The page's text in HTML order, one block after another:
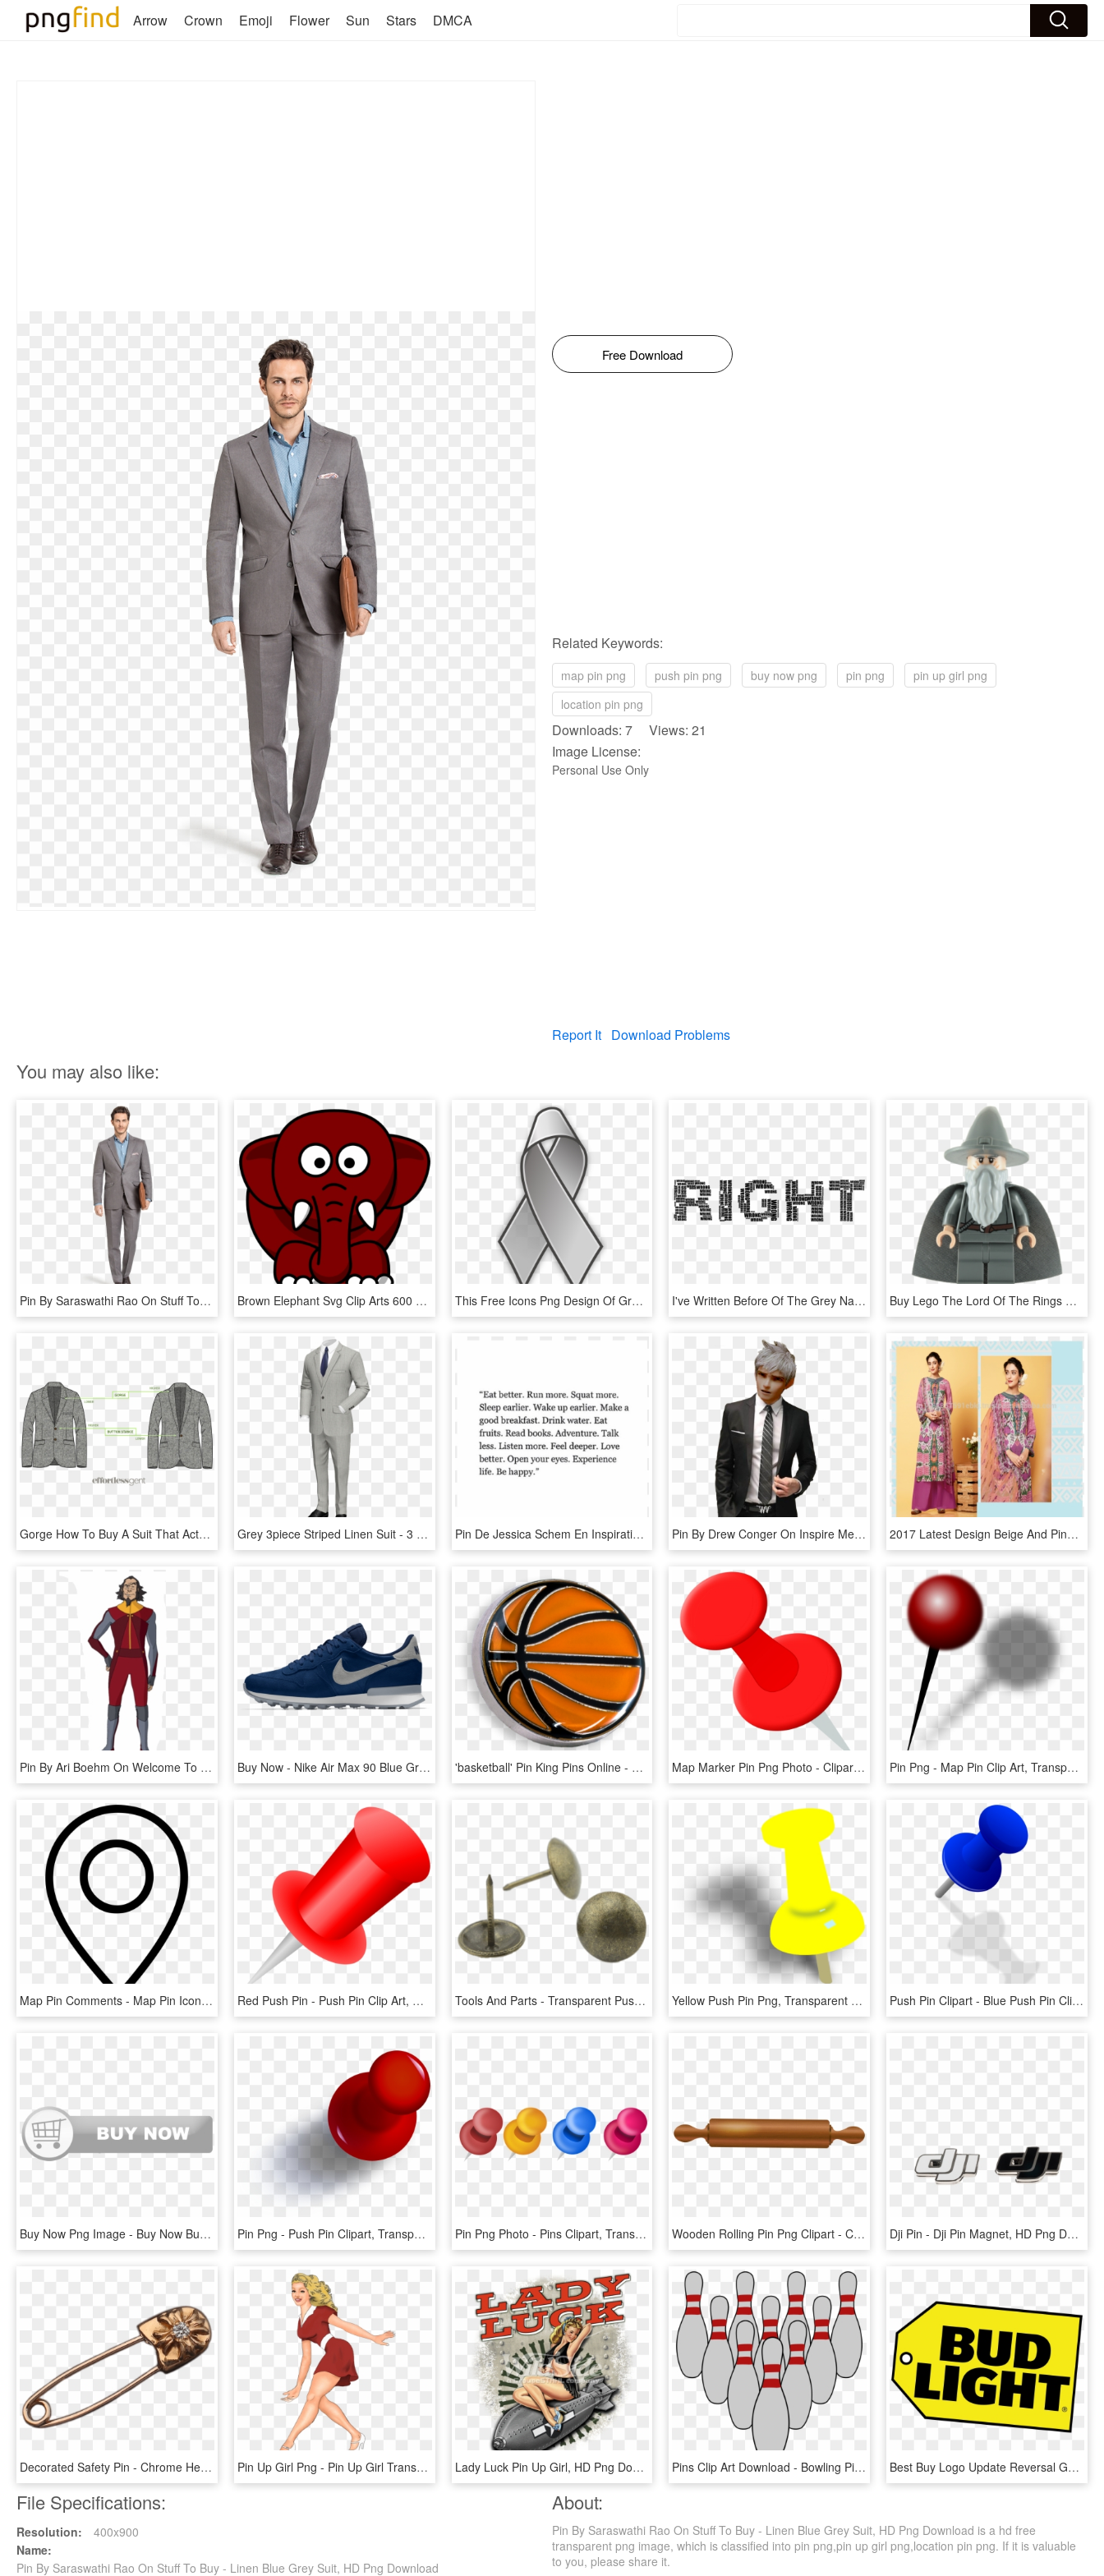
Arrow Crown Emoji Flower Sun Stars DMCA
Free Download
Related Keywords:
map pin png push pin png buy now png pin png
pin up girl png
location pin png
Downloads: 7 Views: 21
Image License:
Personal Use Only
Report It Download Problems
You may also like:
Pin By Saraswathi Rao On Stuff To Buy - Linen Blue Grey Suit, HD Png Download Brown Elephant Svg Clip Arts 600 X 573 Px - Grey Clipart Stuff, HD Png Download This Free Icons Png Design Of Grey Lace Pin, Transparent Png I've Written Before Of The Grey Nature Of The World - If You Break It You Buy It Sign, HD Png Download Buy Lego The Lord Of The Rings Gandalf The Grey Minifigure - Lego Gandalf The Grey, HD Png Download
Gorge How To Buy A Suit That Actually Fits - Gorge Of A Jacket, HD Png Download Grey 3piece Striped Linen Suit - 3 Piece New Look Coat Pant, HD Png Download Pin De Jessica Schem En Inspiration Palabras - Never Knew What Grey Was Quote, HD Png Download Pin By Drew Conger On Inspire Me - Jack Frost In Suit, HD Png Download 2017 Latest Design Beige And Pink Colored Cotton Satin - Silk, HD Png Download
Pin By Ari Boehm On Welcome To Republic City - Legend Of Korra Airbender Suits, HD Png Download Buy Now - Nike Air Max 90 Blue Grey, HD Png Download 'basketball' Pin King Pins Online - Basketball Pin, HD Png Download Map Marker Pin Png Photo - Clipart Red Push Pin, Transparent Png Pin Png - Map Pin Clip Art, Transparent Png
Map Pin Comments - Map Pin Icon Png, Transparent Png Red Push Pin - Push Pin Clip Art, HD Png Download Tools And Parts - Transparent Push Pin, HD Png Download Yellow Push Pin Png, Transparent Png Push Pin Clipart - Blue Push Pin Clipart, HD Png Download
Buy Now Png Image - Buy Now Button Silver, Transparent Png Pin Png - Push Pin Clipart, Transparent Png Pin Png Photo - Pins Clipart, Transparent Png Wooden Rolling Pin Png Clipart - Clip Art Rolling Pin And Whisk, Transparent Png Dji Pin - Dji Pin Magnet, HD Png Download
Decorated Safety Pin - Chrome Hearts Gold Safety Pin, HD Png Download Pin Up Girl Png - Pin Up Girl Transparent, Png Download Lady Luck Pin Up Girl, HD Png Download Pins Clip Art Download - Bowling Pin Clip Art, HD Png Download Best Buy Logo Update Reversal Gone - Best Buy Logo, HD Png Download
File Specifications:
Resolution:
400x900
Name:
Pin By Saraswathi Rao On Stuff To Buy - Linen Blue Grey Suit, HD Png Download
About:
Pin By Saraswathi Rao On Stuff To Buy - Linen Blue Grey Suit, HD Png Download is a hd free
transparent png image, which is classified into pin png,pin up girl png,location pin png. If it is valuable
to you, please share it.